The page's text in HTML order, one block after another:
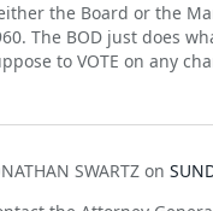
the Board or the
The BOD just does
to VOTE on any
SWARTZ on